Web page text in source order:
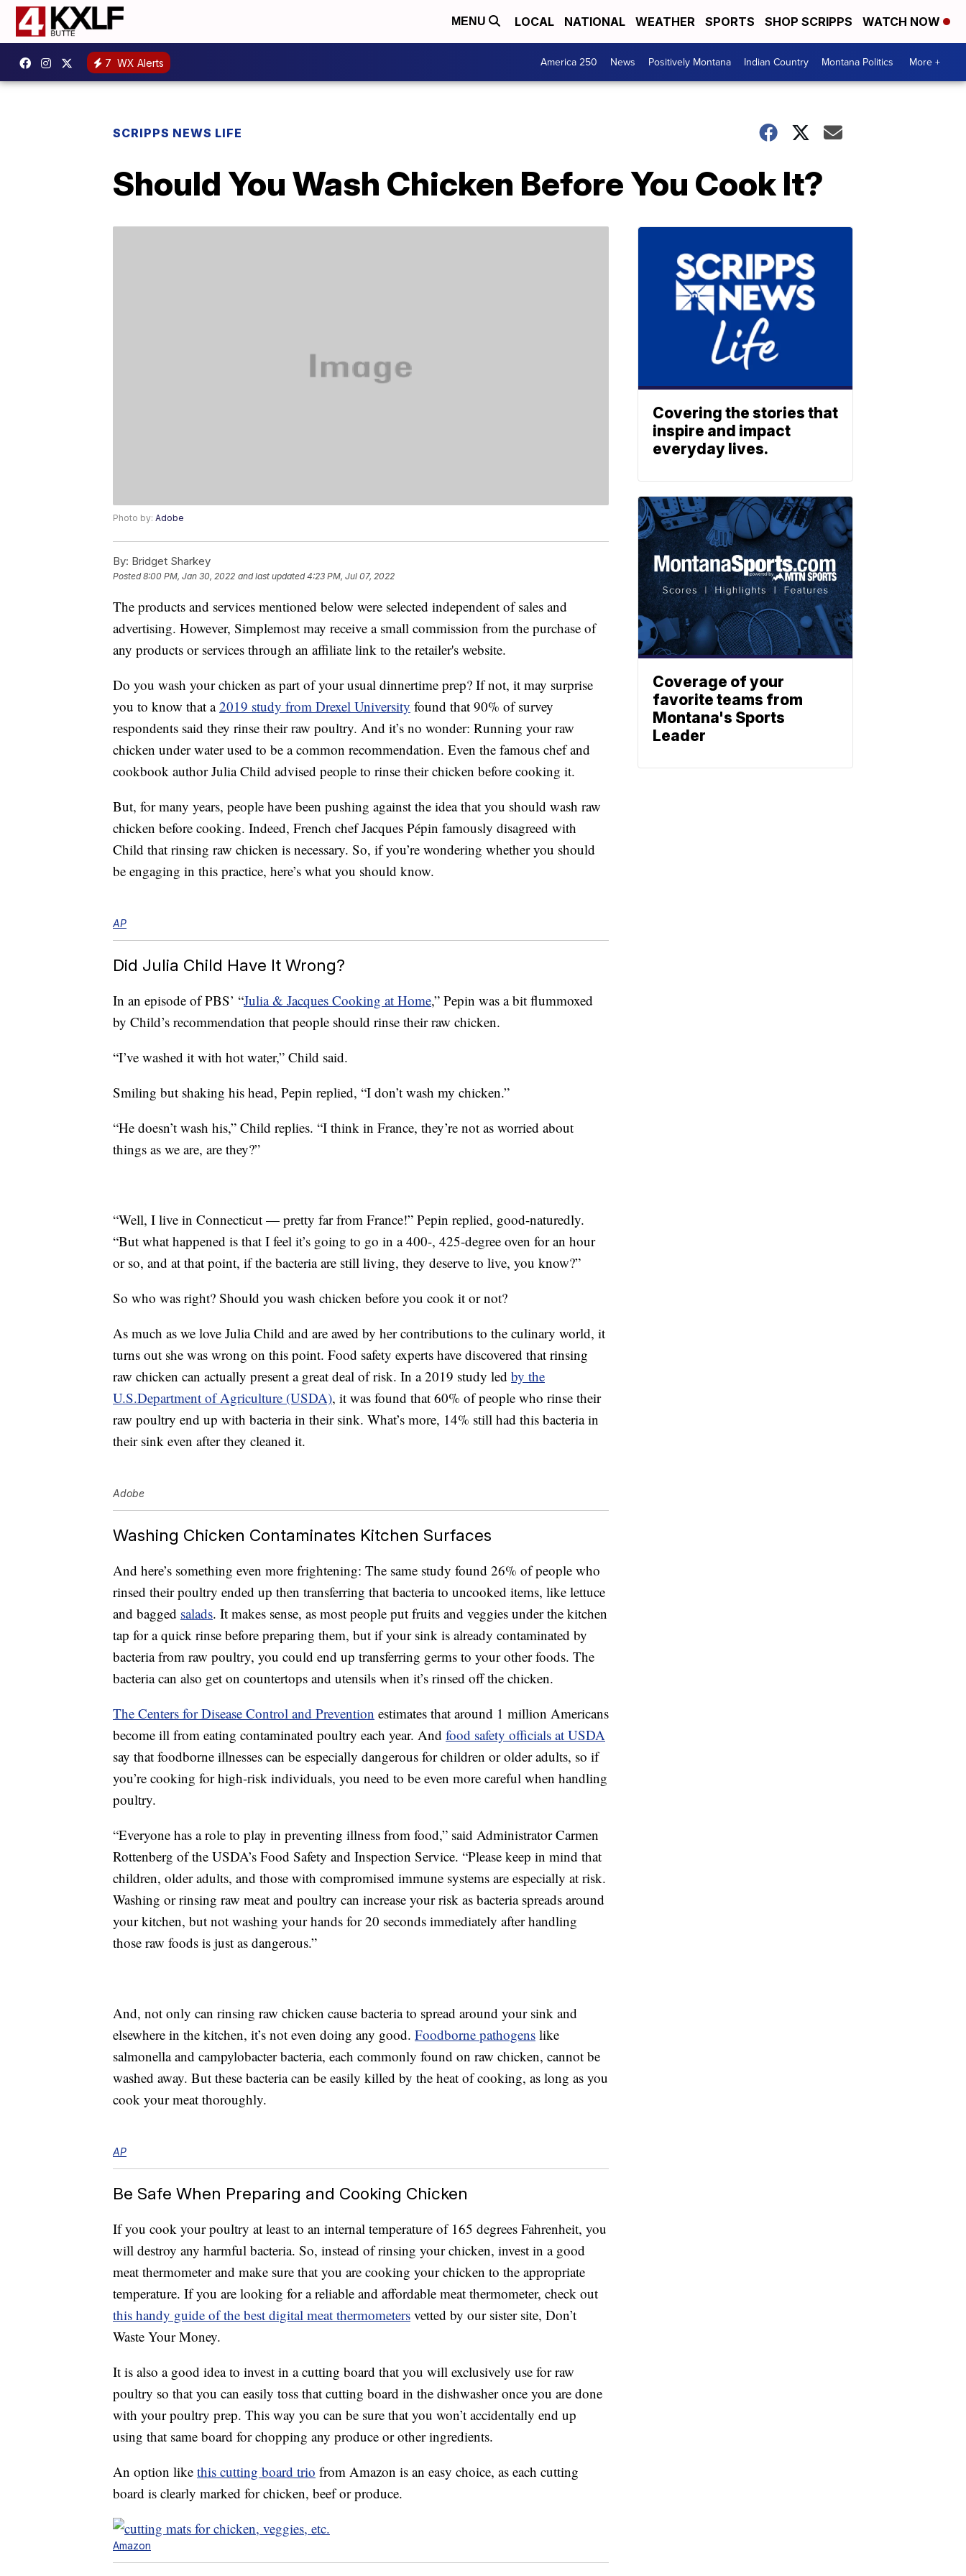
MENU LOCAL NATIONAL WEATHER SPORTS SHOP SCRIPPS WATCH NOW
7 WX Alerts America 250 News Positively Montana Indian Country Montana Politics More +
SCRIPPS NEWS LIFE
Should You Wash Chicken Before You Cook It?
Photo by: Adobe
By: Bridget Sharkey
Posted8:00 PM, Jan 30, 2022 and last updated 4:23 PM, Jul 07, 2022
The products and services mentioned below were selected independent of sales and
advertising. However, Simplemost may receive a small commission from the purchase of
any products or services through an affiliate link to the retailer's website.
Do you wash your chicken as part of your usual dinnertime prep? If not, it may surprise
you to know that a2019 study from Drexel University found that 90% of survey
respondents said they rinse their raw poultry. And it’s no wonder: Running your raw
chicken under water used to be a common recommendation. Even the famous chef and
cookbook author Julia Child advised people to rinse their chicken before cooking it.
But, for many years, people have been pushing against the idea that you should wash raw
chicken before cooking. Indeed, French chef Jacques Pépin famously disagreed with
Child that rinsing raw chicken is necessary. So, if you’re wondering whether you should
be engaging in this practice, here’s what you should know.
AP
Did Julia Child Have It Wrong?
In an episode of PBS’ “Julia & Jacques Cooking at Home,” Pepin was a bit flummoxed
by Child’s recommendation that people should rinse their raw chicken.
“I’ve washed it with hot water,” Child said.
Smiling but shaking his head, Pepin replied, “I don’t wash my chicken.”
“He doesn’t wash his,” Child replies. “I think in France, they’re not as worried about
things as we are, are they?”
“Well, I live in Connecticut — pretty far from France!” Pepin replied, good-naturedly.
“But what happened is that I feel it’s going to go in a 400-, 425-degree oven for an hour
or so, and at that point, if the bacteria are still living, they deserve to live, you know?”
So who was right? Should you wash chicken before you cook it or not?
As much as we love Julia Child and are awed by her contributions to the culinary world, it
turns out she was wrong on this point. Food safety experts have discovered that rinsing
raw chicken can actually present a great deal of risk. In a 2019 study led by the
U.S.Department of Agriculture (USDA), it was found that 60% of people who rinse their
raw poultry end up with bacteria in their sink. What’s more, 14% still had this bacteria in
their sink even after they cleaned it.
Adobe
Washing Chicken Contaminates Kitchen Surfaces
And here’s something even more frightening: The same study found 26% of people who
rinsed their poultry ended up then transferring that bacteria to uncooked items, like lettuce
and bagged salads. It makes sense, as most people put fruits and veggies under the kitchen
tap for a quick rinse before preparing them, but if your sink is already contaminated by
bacteria from raw poultry, you could end up transferring germs to your other foods. The
bacteria can also get on countertops and utensils when it’s rinsed off the chicken.
The Centers for Disease Control and Prevention estimates that around 1 million Americans
become ill from eating contaminated poultry each year. And food safety officials at USDA
say that foodborne illnesses can be especially dangerous for children or older adults, so if
you’re cooking for high-risk individuals, you need to be even more careful when handling
poultry.
“Everyone has a role to play in preventing illness from food,” said Administrator Carmen
Rottenberg of the USDA’s Food Safety and Inspection Service. “Please keep in mind that
children, older adults, and those with compromised immune systems are especially at risk.
Washing or rinsing raw meat and poultry can increase your risk as bacteria spreads around
your kitchen, but not washing your hands for 20 seconds immediately after handling
those raw foods is just as dangerous.”
And, not only can rinsing raw chicken cause bacteria to spread around your sink and
elsewhere in the kitchen, it’s not even doing any good. Foodborne pathogens like
salmonella and campylobacter bacteria, each commonly found on raw chicken, cannot be
washed away. But these bacteria can be easily killed by the heat of cooking, as long as you
cook your meat thoroughly.
AP
Be Safe When Preparing and Cooking Chicken
If you cook your poultry at least to an internal temperature of 165 degrees Fahrenheit, you
will destroy any harmful bacteria. So, instead of rinsing your chicken, invest in a good
meat thermometer and make sure that you are cooking your chicken to the appropriate
temperature. If you are looking for a reliable and affordable meat thermometer, check out
this handy guide of the best digital meat thermometers vetted by our sister site, Don’t
Waste Your Money.
It is also a good idea to invest in a cutting board that you will exclusively use for raw
poultry so that you can easily toss that cutting board in the dishwasher once you are done
with your poultry prep. This way you can be sure that you won’t accidentally end up
using that same board for chopping any produce or other ingredients.
An option like this cutting board trio from Amazon is an easy choice, as each cutting
board is clearly marked for chicken, beef or produce.
Amazon
Covering the stories that
inspire and impact
everyday lives.
Coverage of your
favorite teams from
Montana's Sports
Leader